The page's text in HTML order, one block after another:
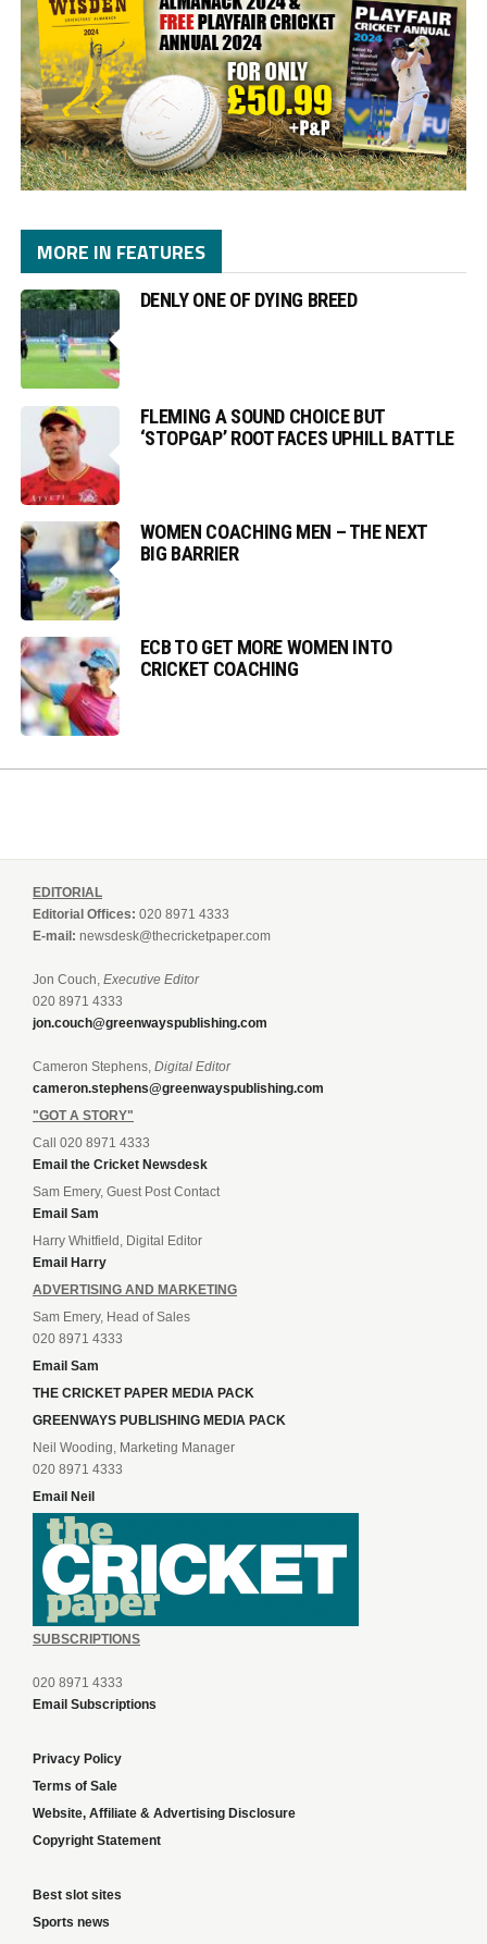
MORE IN FEATURES
DENLY ONE OF DYING BREED
FLEMING A SOUND CHOICE BUT
‘STOPGAP’ ROOT FACES UPHILL BATTLE
WOMEN COACHING MEN – THE NEXT
BIG BARRIER
ECB TO GET MORE WOMEN INTO
CRICKET COACHING
EDITORIAL
Editorial Offices: 020 8971 4333
E-mail: newsdesk@thecricketpaper.com
Jon Couch, Executive Editor
020 8971 4333
jon.couch@greenwayspublishing.com
Cameron Stephens, Digital Editor
cameron.stephens@greenwayspublishing.com
"GOT A STORY"
Call 020 8971 4333
Email the Cricket Newsdesk
Sam Emery, Guest Post Contact
Email Sam
Harry Whitfield, Digital Editor
Email Harry
ADVERTISING AND MARKETING
Sam Emery, Head of Sales
020 8971 4333
Email Sam
THE CRICKET PAPER MEDIA PACK
GREENWAYS PUBLISHING MEDIA PACK
Neil Wooding, Marketing Manager
020 8971 4333
Email Neil
SUBSCRIPTIONS
020 8971 4333
Email Subscriptions
Privacy Policy
Terms of Sale
Website, Affiliate & Advertising Disclosure
Copyright Statement
Best slot sites
Sports news